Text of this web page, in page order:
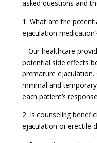
asked questions and
1. What are the
ejaculation medication?
– Our healthcare
potential side effects
premature ejaculation.
minimal and
each patient’s
2. Is counseling
ejaculation or erectile